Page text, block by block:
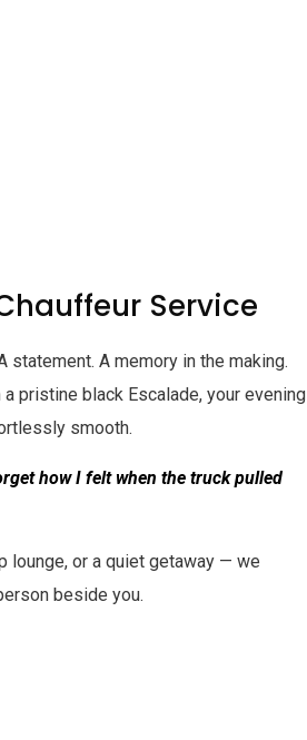
Service
statement. A memory in the making.
pristine black Escalade, your evening
smooth.
how I felt when the truck pulled
lounge, or a quiet getaway — we
beside you.